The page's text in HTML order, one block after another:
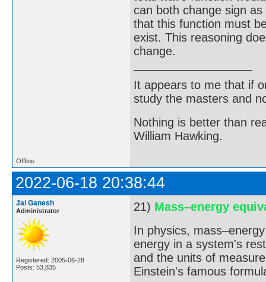
can both change sign
that this function must
exist. This reasoning
change.
It appears to me that if
study the masters and
Nothing is better than
William Hawking.
Offline
2022-06-18 20:38:44
Jai Ganesh
Administrator
Registered: 2005-06-28
Posts: 53,835
21) Mass–energy
In physics,
energy in a system's
and the units of
Einstein's famous